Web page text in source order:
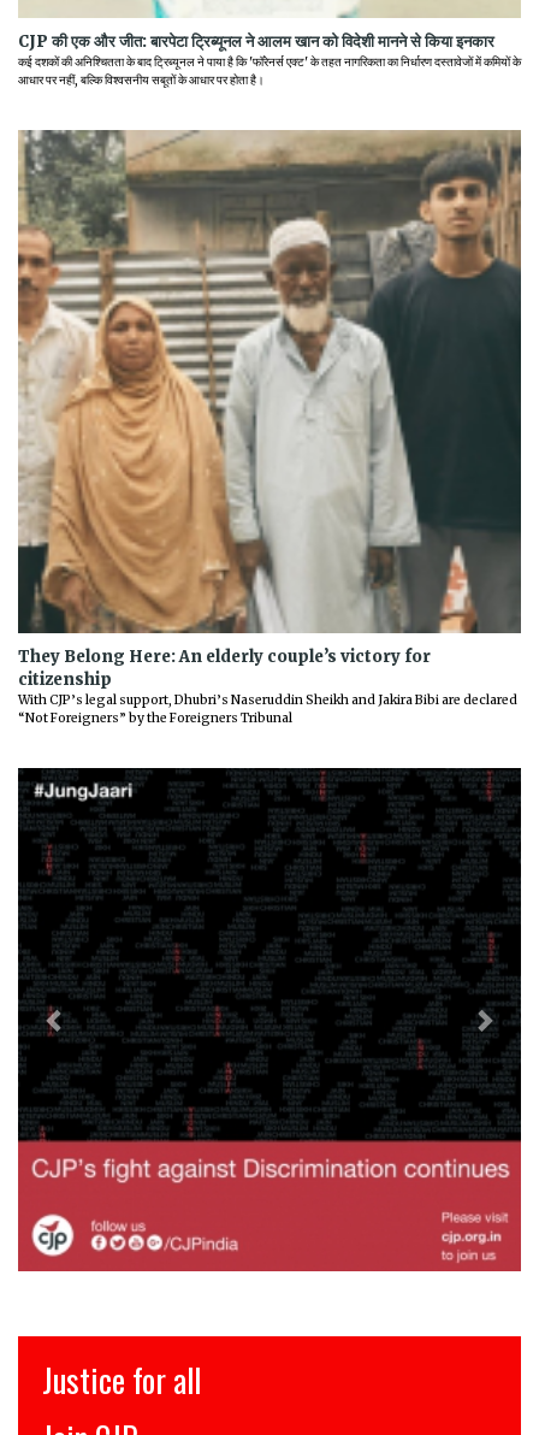
CJP की एक और जीत: बारपेटा ट्रिब्यूनल ने आलम खान को विदेशी मानने से किया इनकार
कई दशकों की अनिश्चितता के बाद ट्रिब्यूनल ने पाया है कि 'फॉरेनर्स एक्ट' के तहत नागरिकता का निर्धारण दस्तावेजों में कमियों के
आधार पर नहीं, बल्कि विश्वसनीय सबूतों के आधार पर होता है।
They Belong Here: An elderly couple’s victory for
citizenship
With CJP’s legal support, Dhubri’s Naseruddin Sheikh and Jakira Bibi are declared
“Not Foreigners” by the Foreigners Tribunal
Previous Next
Justice for all